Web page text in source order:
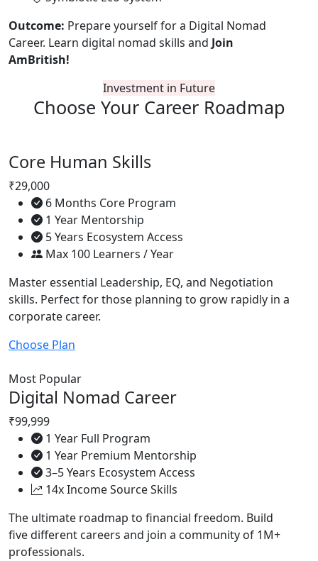
Outcome: Prepare yourself for a Digital Nomad
Career. Learn digital nomad skills and Join
AmBritish!
Investment in Future
Choose Your Career Roadmap
Core Human Skills
₹29,000
6 Months Core Program
1 Year Mentorship
5 Years Ecosystem Access
Max 100 Learners / Year
Master essential Leadership, EQ, and Negotiation
skills. Perfect for those planning to grow rapidly in a
corporate career.
Choose Plan
Most Popular
Digital Nomad Career
₹99,999
1 Year Full Program
1 Year Premium Mentorship
3–5 Years Ecosystem Access
14x Income Source Skills
The ultimate roadmap to financial freedom. Build
five different careers and join a community of 1M+
professionals.